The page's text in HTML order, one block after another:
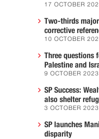
17 OCTOBER
Two-thirds
corrective
10 OCTOBER
Three questions
Palestine and
9 OCTOBER 2023
SP Success:
also shelter
3 OCTOBER 2023
SP launches
disparity